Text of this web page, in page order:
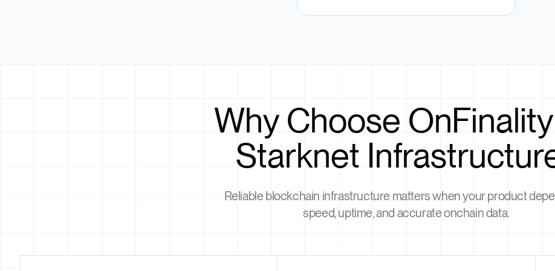
Why Choose
Starknet
Reliable blockchain infrastructure matters when your product
speed, uptime, and accurate onchain data.